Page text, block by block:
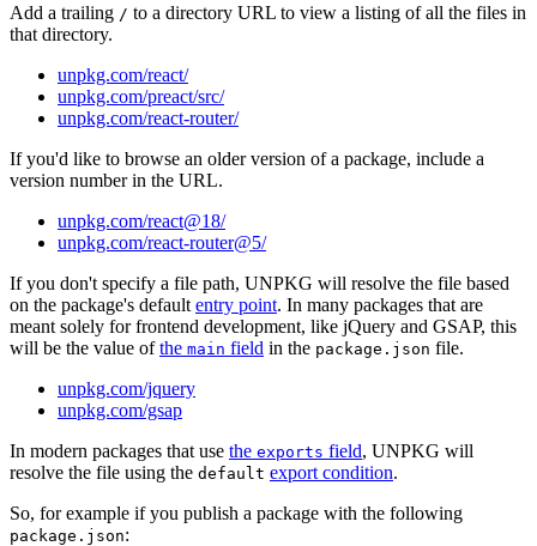
Add a trailing / to a directory URL to view a listing of all the files in
that directory.
unpkg.com/react/
unpkg.com/preact/src/
unpkg.com/react-router/
If you'd like to browse an older version of a package, include a
version number in the URL.
unpkg.com/react@18/
unpkg.com/react-router@5/
If you don't specify a file path, UNPKG will resolve the file based
on the package's default entry point. In many packages that are
meant solely for frontend development, like jQuery and GSAP, this
will be the value ofthe main field in the package.json file.
unpkg.com/jquery
unpkg.com/gsap
In modern packages that use the exports field, UNPKG will
resolve the file using the default export condition.
So, for example if you publish a package with the following
package.json: